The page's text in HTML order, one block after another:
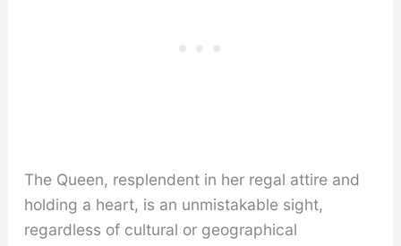
The Queen, resplendent in her regal attire and
holding a heart, is an unmistakable sight,
regardless of cultural or geographical